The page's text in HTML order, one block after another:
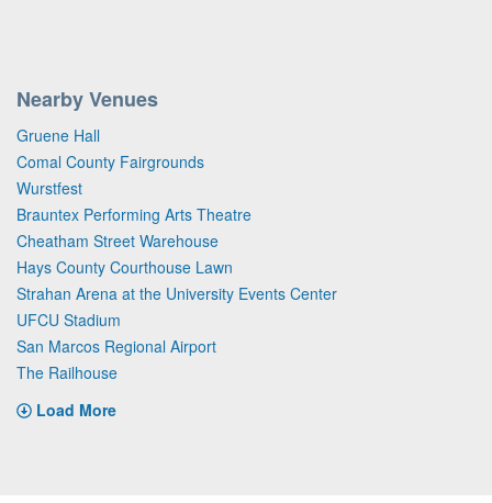
Nearby Venues
Gruene Hall
Comal County Fairgrounds
Wurstfest
Brauntex Performing Arts Theatre
Cheatham Street Warehouse
Hays County Courthouse Lawn
Strahan Arena at the University Events Center
UFCU Stadium
San Marcos Regional Airport
The Railhouse
Load More